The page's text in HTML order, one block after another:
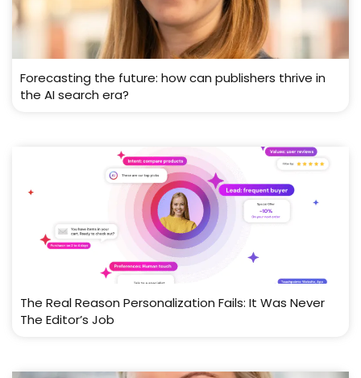
Forecasting the future: how can publishers thrive in
the AI search era?
The Real Reason Personalization Fails: It Was Never
The Editor’s Job